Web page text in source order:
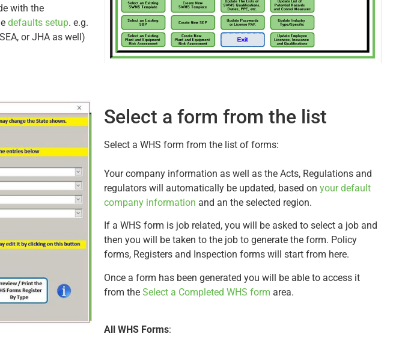
with the
defaults setup. e.g.
or JHA as well)
Select a form from the list
Select a WHS form from the list of forms:
Your company information as well as the Acts, Regulations and
regulators will automatically be updated, based on your default
company information and an the selected region.
If a WHS form is job related, you will be asked to select a job and
then you will be taken to the job to generate the form. Policy
forms, Registers and Inspection forms will start from here.
Once a form has been generated you will be able to access it
from the Select a Completed WHS form area.
All WHS Forms: